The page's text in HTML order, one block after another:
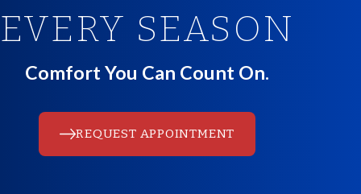
EVERY SEASON
Comfort You Can Count On.
REQUEST APPOINTMENT